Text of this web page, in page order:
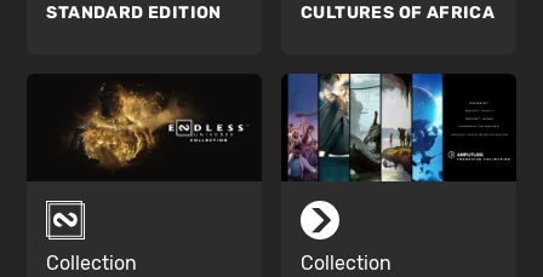
STANDARD EDITION
CULTURES OF AFRICA
Collection Collection